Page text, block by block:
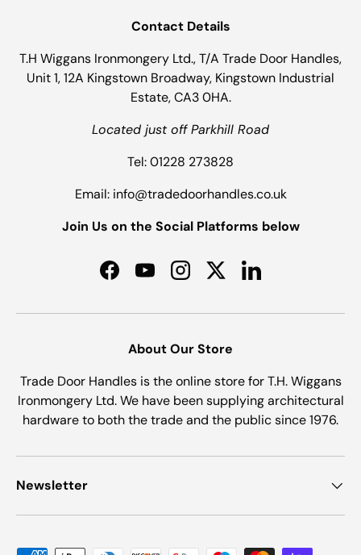
Contact Details
T.H Wiggans Ironmongery Ltd., T/A Trade Door Handles,
Unit 1, 12A Kingstown Broadway, Kingstown Industrial
Estate, CA3 0HA.
Located just off Parkhill Road
Tel: 01228 273828
Email: info@tradedoorhandles.co.uk
Join Us on the Social Platforms below
FacebookYouTubeInstagramTwitterLinkedIn
About Our Store
Trade Door Handles is the online store for T.H. Wiggans
Ironmongery Ltd. We have been supplying architectural
hardware to both the trade and the public since 1976.
Newsletter